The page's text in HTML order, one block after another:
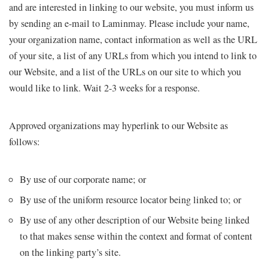
and are interested in linking to our website, you must inform us
by sending an e-mail to Laminmay. Please include your name,
your organization name, contact information as well as the URL
of your site, a list of any URLs from which you intend to link to
our Website, and a list of the URLs on our site to which you
would like to link. Wait 2-3 weeks for a response.
Approved organizations may hyperlink to our Website as
follows:
By use of our corporate name; or
By use of the uniform resource locator being linked to; or
By use of any other description of our Website being linked
to that makes sense within the context and format of content
on the linking party’s site.